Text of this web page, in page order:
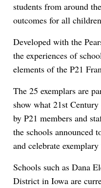
students from around
outcomes for all
Developed with the
the experiences of
elements of the P21
The 25 exemplars are
show what 21st
by P21 members and
the schools announced
and celebrate
Schools such as Dana
District in Iowa are